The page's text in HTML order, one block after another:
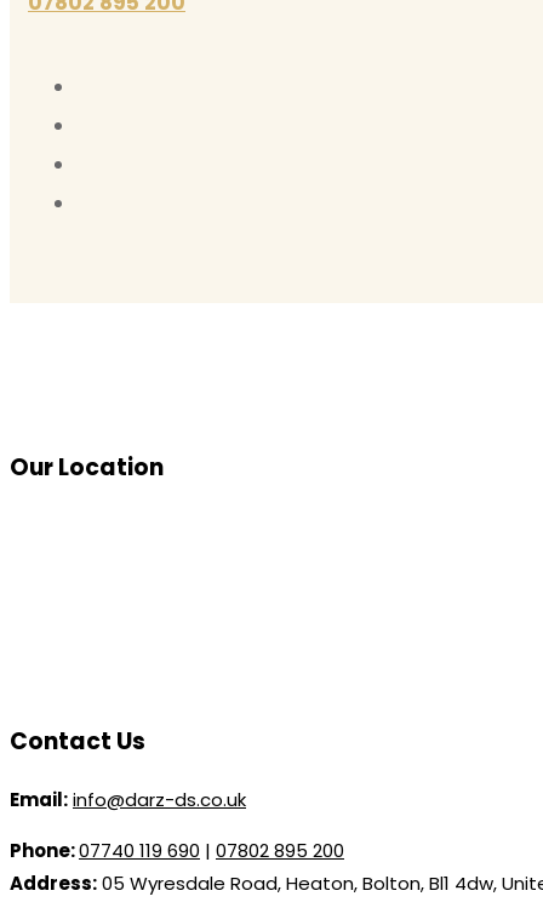
Our Location
Contact Us
Email:info@darz-ds.co.uk
Phone:07740 119 690 | 07802 895 200
Address:05 Wyresdale Road, Heaton, Bolton, Bl1 4dw,